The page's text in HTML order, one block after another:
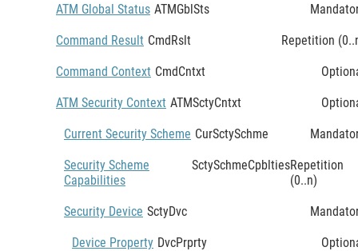
ATM Global Status ATMGblSts
Command Result CmdRslt Repetition
Command Context CmdCntxt
ATM Security Context ATMSctyCntxt
Current Security Scheme CurSctySchme
Security Scheme
Capabilities
SctySchmeCpbltiesRepetition
(0..n)
Security Device SctyDvc
Device Property DvcPrprty